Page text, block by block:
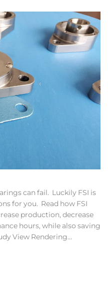
can fail. Luckily FSI is
for you. Read how FSI
production, decrease
hours, while also saving
View Rendering…